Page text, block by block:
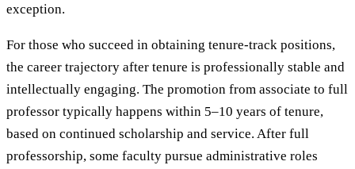
exception.
For those who succeed in obtaining tenure-track positions,
the career trajectory after tenure is professionally stable and
intellectually engaging. The promotion from associate to full
professor typically happens within 5–10 years of tenure,
based on continued scholarship and service. After full
professorship, some faculty pursue administrative roles